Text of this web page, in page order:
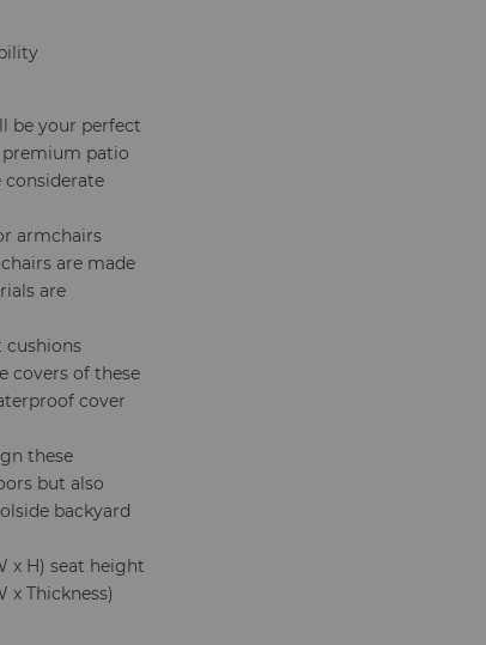
be your perfect
patio
armchairs
are made
are
cushions
covers of these
cover
these
but also
backyard
x H) seat height
x Thickness)